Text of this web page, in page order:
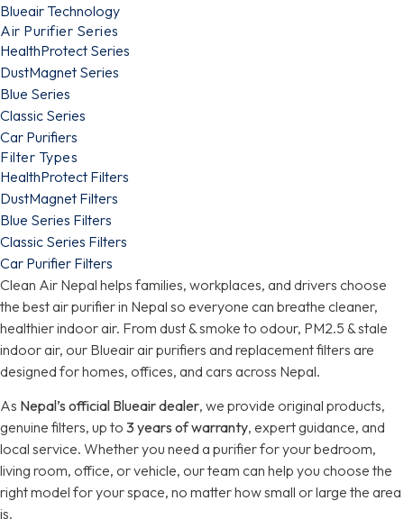
Blueair Technology
Air Purifier Series
HealthProtect Series
DustMagnet Series
Blue Series
Classic Series
Car Purifiers
Filter Types
HealthProtect Filters
DustMagnet Filters
Blue Series Filters
Classic Series Filters
Car Purifier Filters
Clean Air Nepal helps families, workplaces, and drivers choose
the best air purifier in Nepal so everyone can breathe cleaner,
healthier indoor air. From dust & smoke to odour, PM2.5 & stale
indoor air, our Blueair air purifiers and replacement filters are
designed for homes, offices, and cars across Nepal.
As Nepal’s official Blueair dealer, we provide original products,
genuine filters, up to 3 years of warranty, expert guidance, and
local service. Whether you need a purifier for your bedroom,
living room, office, or vehicle, our team can help you choose the
right model for your space, no matter how small or large the area
is.